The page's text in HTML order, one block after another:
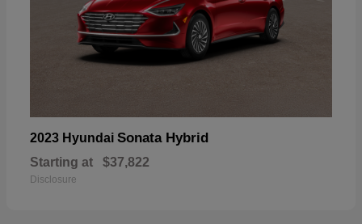
2023 Hyundai Sonata Hybrid
Starting at $37,822
Disclosure